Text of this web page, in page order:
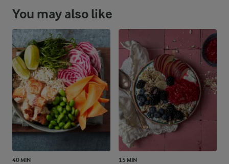
You may also like
40 MIN 15 MIN